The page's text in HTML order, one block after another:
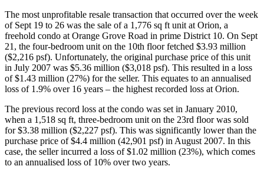
The most unprofitable resale transaction that occurred over the week
of Sept 19 to 26 was the sale of a 1,776 sq ft unit at Orion, a
freehold condo at Orange Grove Road in prime District 10. On Sept
21, the four-bedroom unit on the 10th floor fetched $3.93 million
($2,216 psf). Unfortunately, the original purchase price of this unit
in July 2007 was $5.36 million ($3,018 psf). This resulted in a loss
of $1.43 million (27%) for the seller. This equates to an annualised
loss of 1.9% over 16 years – the highest recorded loss at Orion.
The previous record loss at the condo was set in January 2010,
when a 1,518 sq ft, three-bedroom unit on the 23rd floor was sold
for $3.38 million ($2,227 psf). This was significantly lower than the
purchase price of $4.4 million (42,901 psf) in August 2007. In this
case, the seller incurred a loss of $1.02 million (23%), which comes
to an annualised loss of 10% over two years.